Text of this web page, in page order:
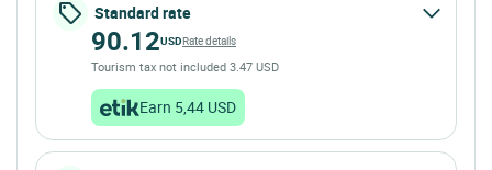
Standard rate
90.12USDRate details
Tourism tax not included 3.47 USD
Earn 5,44 USD